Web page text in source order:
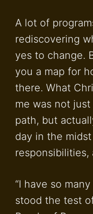
A lot of
rediscovering
yes to change.
you a map for
there. What
me was not
path, but
day in the
“I have so
stood the test